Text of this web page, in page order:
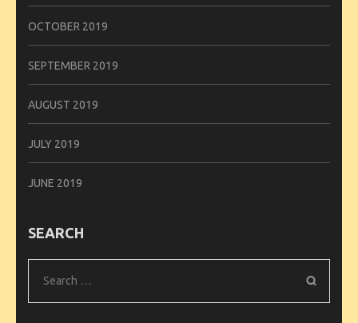
OCTOBER 2019
SEPTEMBER 2019
AUGUST 2019
JULY 2019
JUNE 2019
SEARCH
Search
for: